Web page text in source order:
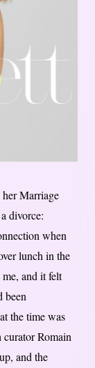
her Marriage
divorce:
when
lunch in the
and it felt
been
the time was
Romain
and the